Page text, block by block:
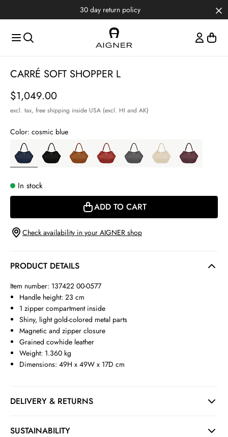
30 day return policy
CARRÉ SOFT SHOPPER L
Price
$1,049.00
excl. tax, free shipping inside USA (excl. HI and AK)
Color: cosmic blue
In stock
ADD TO CART
Check availability in your AIGNER shop
PRODUCT DETAILS
Item number: 137422 00-0577
Handle height: 23 cm
1 zipper compartment inside
Shiny, light gold-colored metal parts
Magnetic and zipper closure
Grained cowhide leather
Weight: 1.360 kg
Dimensions: 49H x 49W x 17D cm
DELIVERY & RETURNS
SUSTAINABILITY